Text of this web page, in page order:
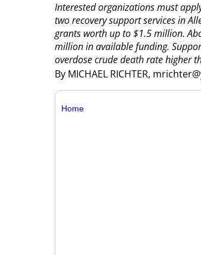
By MICHAEL RICHTER,
Interested organizations must
two recovery support services in
grants worth up to $1.5 million.
million in available funding.
overdose crude death rate higher
Home